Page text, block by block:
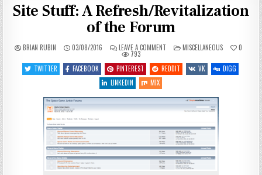
Site Stuff: A Refresh/Revitalization
of the Forum
BRIAN RUBIN 03/08/2016 LEAVE A COMMENTON
SITE
A
REFRESH/REVITALIZATION
POSTED
IN
MISCELLANEOUS 0
793
TWITTER
FACEBOOK PINTEREST REDDIT VK
DIGG
LINKEDIN
MIX